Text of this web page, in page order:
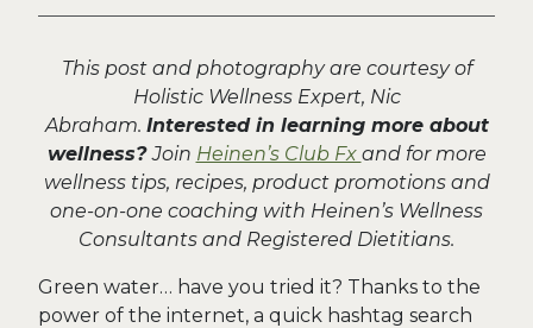
This post and photography are courtesy of
Holistic Wellness Expert, Nic
Abraham. Interested in learning more about
wellness?Join Heinen’s Club Fx and for more
wellness tips, recipes, product promotions and
one-on-one coaching with Heinen’s Wellness
Consultants and Registered Dietitians.
Green water… have you tried it? Thanks to the
power of the internet, a quick hashtag search